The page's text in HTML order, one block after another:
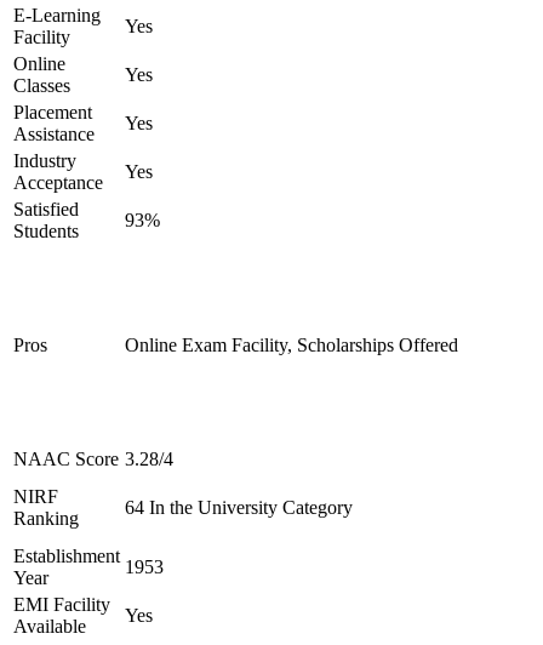
E-Learning
Facility
Yes
Online
Classes
Yes
Placement
Assistance
Yes
Industry
Acceptance
Yes
Satisfied
Students
93%
Pros Online Exam Facility, Scholarships Offered
NAAC Score 3.28/4
NIRF
Ranking
64 In the University Category
Establishment
Year
1953
EMI Facility
Available
Yes